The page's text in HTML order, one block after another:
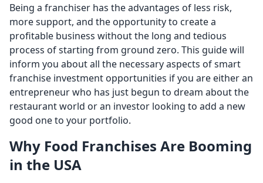
Being a franchiser has the advantages of less risk,
more support, and the opportunity to create a
profitable business without the long and tedious
process of starting from ground zero. This guide will
inform you about all the necessary aspects of smart
franchise investment opportunities if you are either an
entrepreneur who has just begun to dream about the
restaurant world or an investor looking to add a new
good one to your portfolio.
Why Food Franchises Are Booming
in the USA